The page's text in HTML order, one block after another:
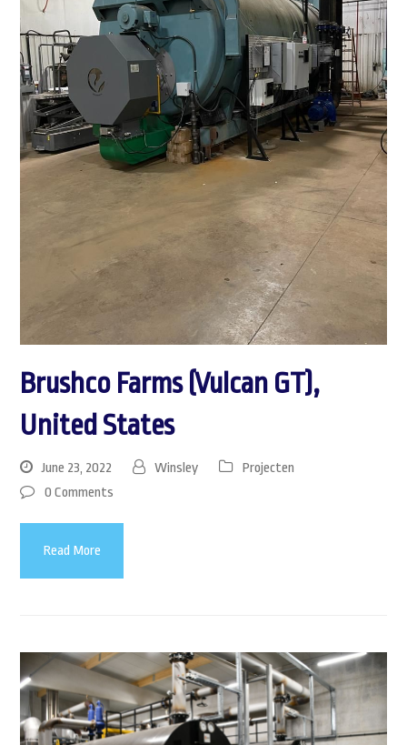
Brushco Farms (Vulcan GT),
United States
June 23, 2022 Winsley
Projecten
0 Comments
Read More